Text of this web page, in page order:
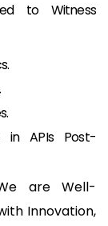
to Witness
in APIs Post-
are Well-
Innovation,